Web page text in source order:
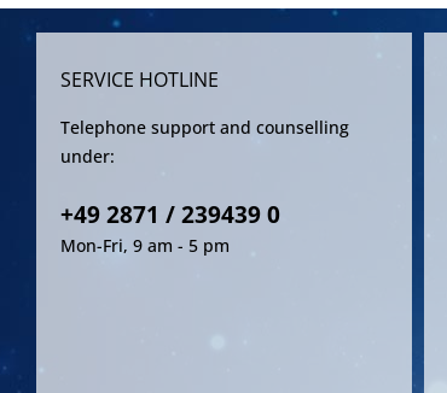
SERVICE HOTLINE
Telephone support and counselling
under:
+49 2871 / 239439 0
Mon-Fri, 9 am - 5 pm